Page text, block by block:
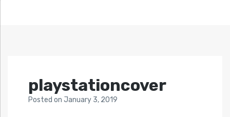
playstationcover
Posted on January 3, 2019